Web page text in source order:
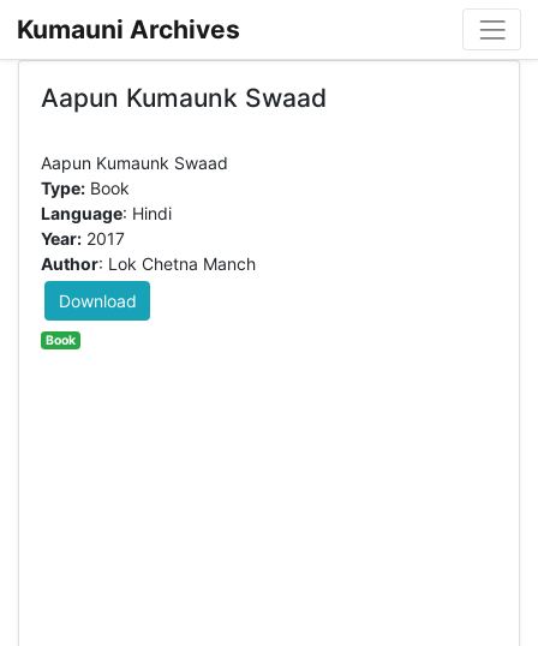
Kumauni Archives
Aapun Kumaunk Swaad
Type:Book
Language: Hindi
Year:2017
Author: Lok Chetna Manch
Download
Book